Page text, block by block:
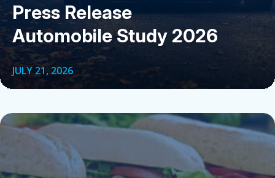
Press Release
Automobile Study 2026
JULY 21, 2026